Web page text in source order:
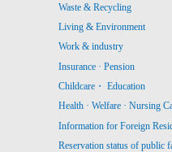
Waste & Recycling
Living & Environment
Work & industry
Insurance · Pension
Childcare・ Education
Health · Welfare · Nursing
Information for Foreign
Reservation status of public